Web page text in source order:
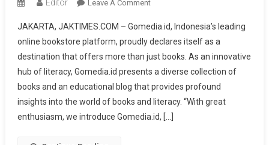
Editor Leave A CommentOn
Bookstore
Platform
Elevates
Literacy
To
New
Heights
JAKARTA, JAKTIMES.COM – Gomedia.id, Indonesia’s leading
online bookstore platform, proudly declares itself as a
destination that offers more than just books. As an innovative
hub of literacy, Gomedia.id presents a diverse collection of
books and an educational blog that provides profound
insights into the world of books and literacy. “With great
enthusiasm, we introduce Gomedia.id, […]